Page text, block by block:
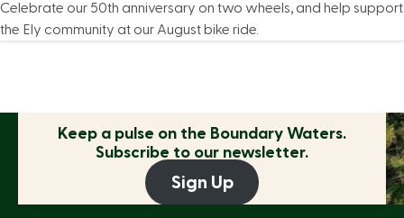
Celebrate our 50th anniversary on two wheels, and help support
the Ely community at our August bike ride.
Keep a pulse on the Boundary Waters.
Subscribe to our newsletter.
Sign Up